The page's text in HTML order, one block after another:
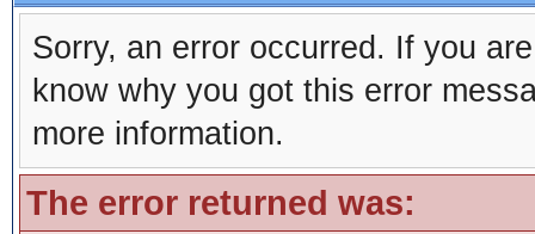
Sorry, an error occurred. If you
know why you got this error
more information.
The error returned was: